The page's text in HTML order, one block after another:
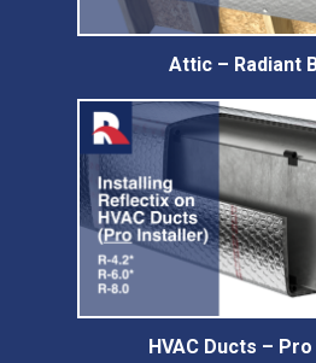
Attic – Radiant
HVAC Ducts –